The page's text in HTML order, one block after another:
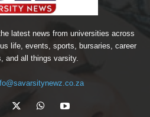
latest news from universities across
life, events, sports, bursaries, career
and all things varsity.